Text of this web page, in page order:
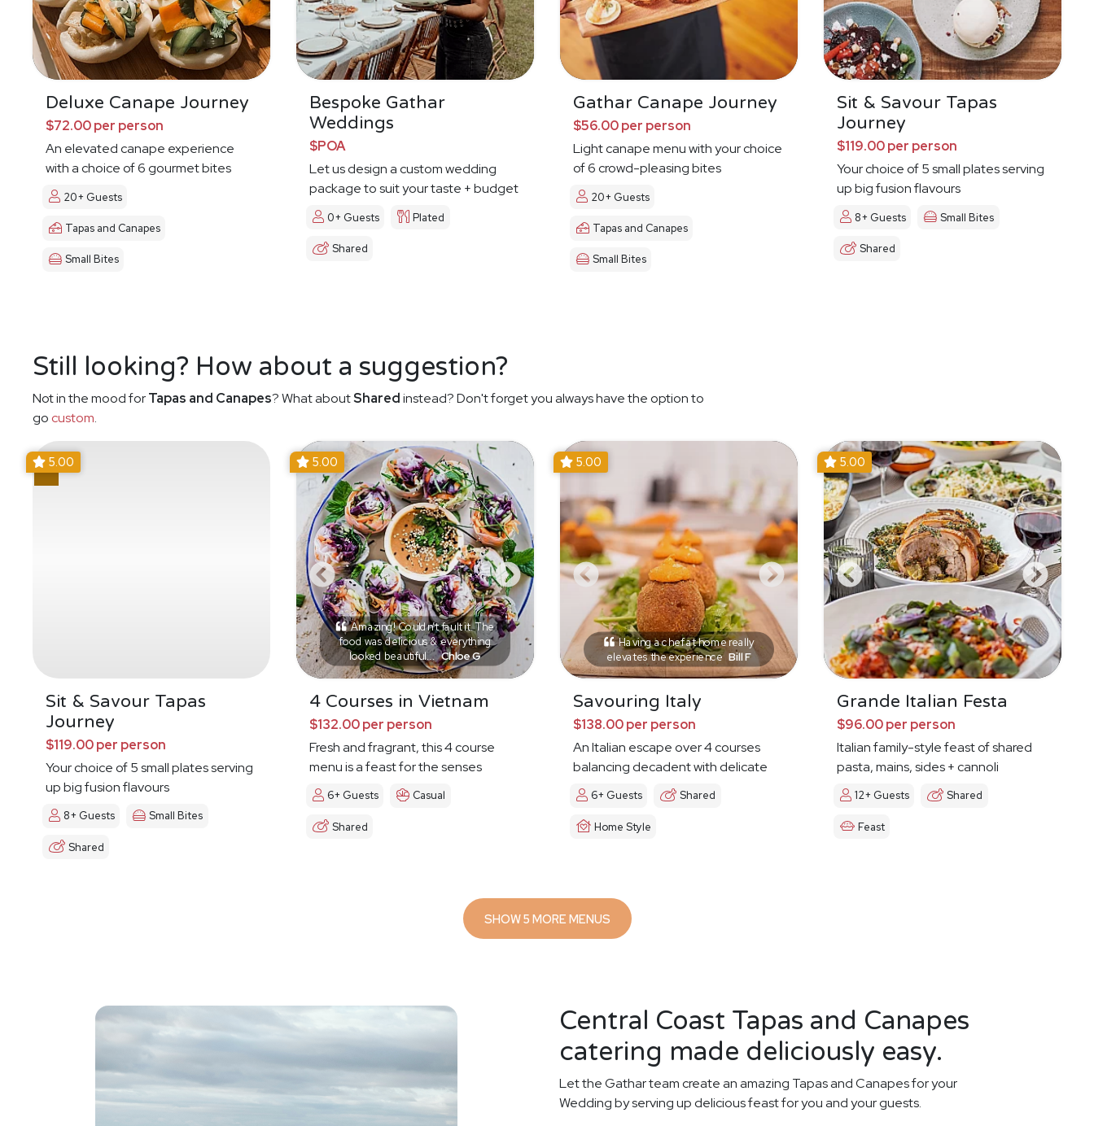
Deluxe Canape Journey
$72.00 per person
An elevated canape experience
with a choice of 6 gourmet bites
20+ Guests
Tapas and Canapes
Small Bites
Bespoke Gathar
Weddings
$POA
Let us design a custom wedding
package to suit your taste + budget
0+ Guests Plated
Shared
Gathar Canape Journey
$56.00 per person
Light canape menu with your choice
of 6 crowd-pleasing bites
20+ Guests
Tapas and Canapes
Small Bites
Sit & Savour Tapas
Journey
$119.00 per person
Your choice of 5 small plates serving
up big fusion flavours
8+ Guests Small Bites
Shared
Still looking? How about a suggestion?
Not in the mood forTapas and Canapes? What aboutSharedinstead? Don't forget you always have the option to
go custom.
5.00
Sit & Savour Tapas
Journey
$119.00 per person
Your choice of 5 small plates serving
up big fusion flavours
8+ Guests Small Bites
Shared
5.00
Amazing! Couldn’t fault it. The
food was delicious & everything
looked beautiful... Chloe G
4 Courses in Vietnam
$132.00 per person
Fresh and fragrant, this 4 course
menu is a feast for the senses
6+ Guests Casual
Shared
5.00
Having a chef at home really
elevates the experience Bill F
Savouring Italy
$138.00 per person
An Italian escape over 4 courses
balancing decadent with delicate
6+ Guests Shared
Home Style
5.00
Grande Italian Festa
$96.00 per person
Italian family-style feast of shared
pasta, mains, sides + cannoli
12+ Guests Shared
Feast
SHOW 5 MORE MENUS
Central Coast Tapas and Canapes
catering made deliciously easy.
Let the Gathar team create an amazing Tapas and Canapes for your
Wedding by serving up delicious feast for you and your guests.